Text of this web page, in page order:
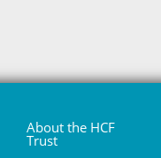
About the HCF
Trust